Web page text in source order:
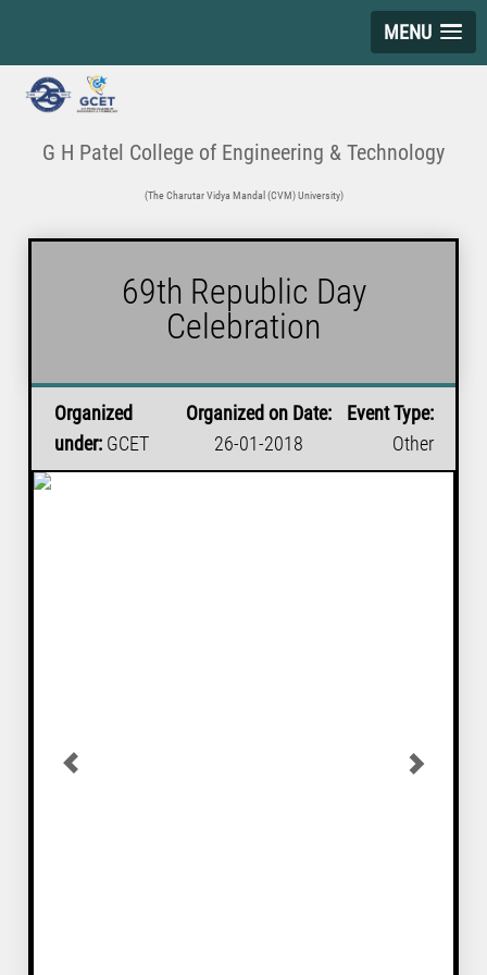
MENU
G H Patel College of Engineering & Technology
(The Charutar Vidya Mandal (CVM) University)
69th Republic Day
Celebration
Organized
under: GCET
Organized on Date:
26-01-2018
Event Type:
Other